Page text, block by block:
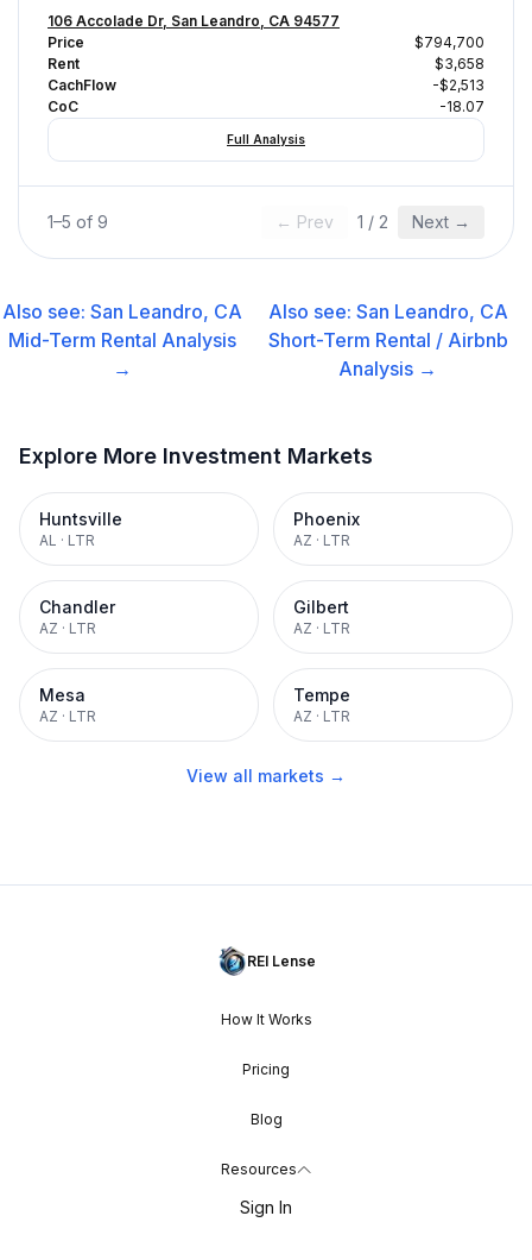
106 Accolade Dr, San Leandro, CA 94577
Price
$794,700
Rent
$3,658
CachFlow
-$2,513
CoC
-18.07
Full Analysis
1–5 of 9 ← Prev 1 / 2 Next →
Also see: San Leandro, CA
Mid-Term Rental Analysis
→
Also see: San Leandro, CA
Short-Term Rental / Airbnb
Analysis →
Explore More Investment Markets
Huntsville
AL · LTR
Phoenix
AZ · LTR
Chandler
AZ · LTR
Gilbert
AZ · LTR
Mesa
AZ · LTR
Tempe
AZ · LTR
View all markets →
REI Lense
How It Works
Pricing
Blog
Resources
Sign In